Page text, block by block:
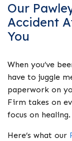
Our
Accident
You
When you’ve
have to juggle
paperwork on
Firm takes on
focus on healing.
Here’s what our